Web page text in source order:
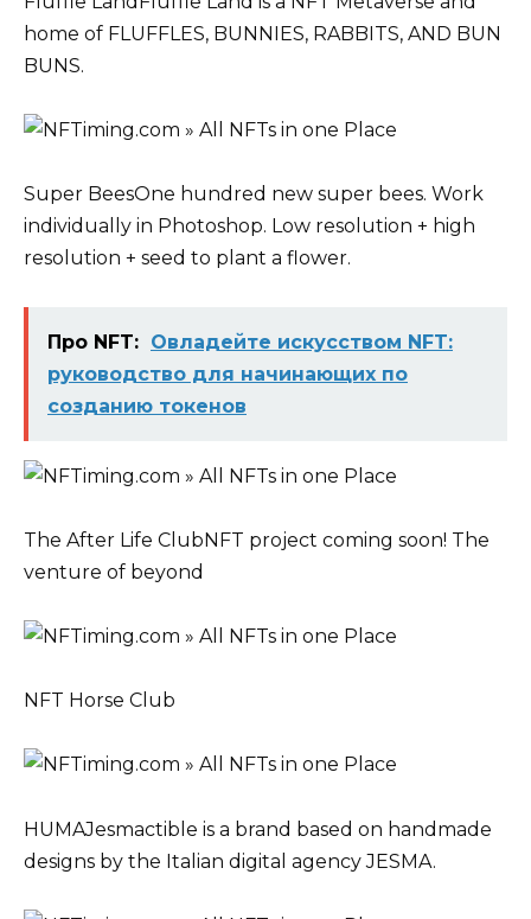
home of FLUFFLES, BUNNIES, RABBITS, AND BUN
BUNS.
Super BeesOne hundred new super bees. Work
individually in Photoshop. Low resolution + high
resolution + seed to plant a flower.
Про NFT: Овладейте искусством NFT:
руководство для начинающих по
созданию токенов
The After Life ClubNFT project coming soon! The
venture of beyond
NFT Horse Club
HUMAJesmactible is a brand based on handmade
designs by the Italian digital agency JESMA.